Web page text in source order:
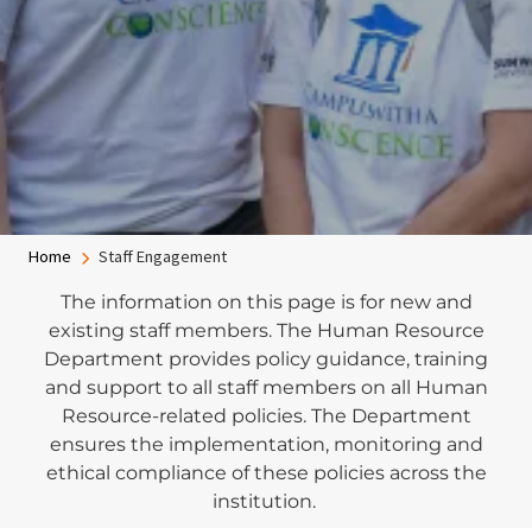
Breadcrumb
Home Staff Engagement
The information on this page is for new and
existing staff members. The Human Resource
Department provides policy guidance, training
and support to all staff members on all Human
Resource-related policies. The Department
ensures the implementation, monitoring and
ethical compliance of these policies across the
institution.